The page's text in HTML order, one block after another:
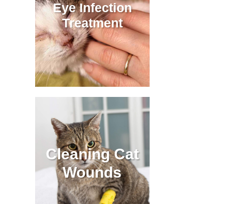
Eye Infection
Treatment
Cleaning Cat
Wounds